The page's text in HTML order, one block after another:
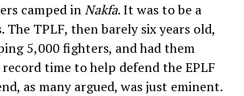
camped inNakfa. It was to be a
The TPLF, then barely six years old,
5,000 fighters, and had them
time to help defend the EPLF
as many argued, was just eminent.